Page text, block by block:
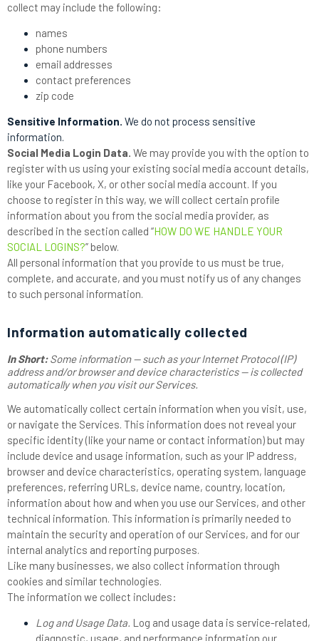
collect may include the following:
names
phone numbers
email addresses
contact preferences
zip code
Sensitive Information. We do not process sensitive
information.
Social Media Login Data. We may provide you with the option to
register with us using your existing social media account details,
like your Facebook, X, or other social media account. If you
choose to register in this way, we will collect certain profile
information about you from the social media provider, as
described in the section called “HOW DO WE HANDLE YOUR
SOCIAL LOGINS?” below.
All personal information that you provide to us must be true,
complete, and accurate, and you must notify us of any changes
to such personal information.
Information automatically collected
In Short: Some information — such as your Internet Protocol (IP)
address and/or browser and device characteristics — is collected
automatically when you visit our Services.
We automatically collect certain information when you visit, use,
or navigate the Services. This information does not reveal your
specific identity (like your name or contact information) but may
include device and usage information, such as your IP address,
browser and device characteristics, operating system, language
preferences, referring URLs, device name, country, location,
information about how and when you use our Services, and other
technical information. This information is primarily needed to
maintain the security and operation of our Services, and for our
internal analytics and reporting purposes.
Like many businesses, we also collect information through
cookies and similar technologies.
The information we collect includes:
Log and Usage Data. Log and usage data is service-related,
diagnostic, usage, and performance information our